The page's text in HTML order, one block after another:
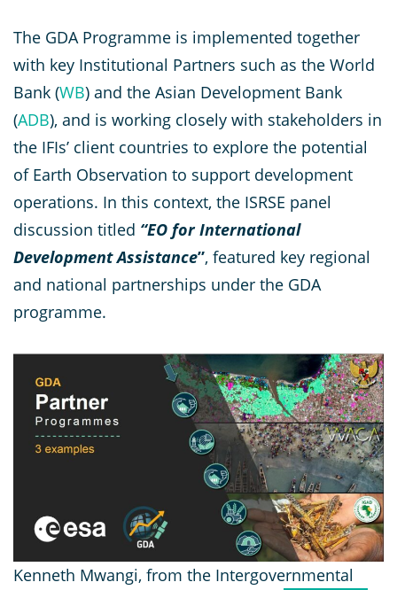
The GDA Programme is implemented together
with key Institutional Partners such as the World
Bank (WB) and the Asian Development Bank
(ADB), and is working closely with stakeholders in
the IFIs’ client countries to explore the potential
of Earth Observation to support development
operations. In this context, the ISRSE panel
discussion titled “EO for International
Development Assistance”, featured key regional
and national partnerships under the GDA
programme.
Kenneth Mwangi, from the Intergovernmental